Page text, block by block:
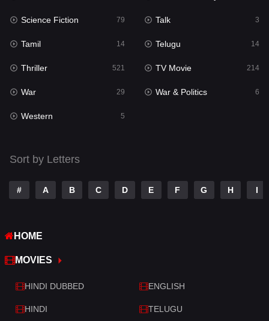
Sci-Fi & Fantasy
Science Fiction
Talk 3
Tamil
Telugu
TV Movie
War
Western
Science Fiction 79 Talk 3
Tamil 14 Telugu 14
Thriller 521 TV Movie 214
War 29 War & Politics 6
Western 5
Sort by Letters
# A B C D E F G H I
HOME
MOVIES
HINDI DUBBED ENGLISH
HINDI TELUGU